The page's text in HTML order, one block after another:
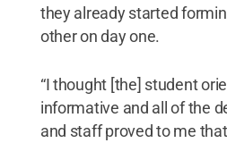
they already started
other on day one.
“I thought [the] student
informative and all of the
and staff proved to me